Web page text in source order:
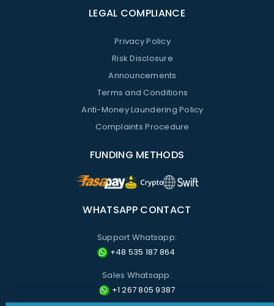
LEGAL COMPLIANCE
Privacy Policy
Risk Disclosure
Announcements
Terms and Conditions
Anti-Money Laundering Policy
Complaints Procedure
FUNDING METHODS
WHATSAPP CONTACT
Support Whatsapp:
+48 535 187 864
Sales Whatsapp:
+1 267 805 9387